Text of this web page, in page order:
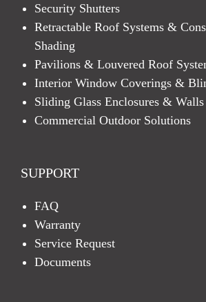
Security Shutters
Retractable Roof Systems &
Shading
Pavilions & Louvered Roof
Interior Window Coverings &
Sliding Glass Enclosures & Walls
Commercial Outdoor Solutions
SUPPORT
FAQ
Warranty
Service Request
Documents